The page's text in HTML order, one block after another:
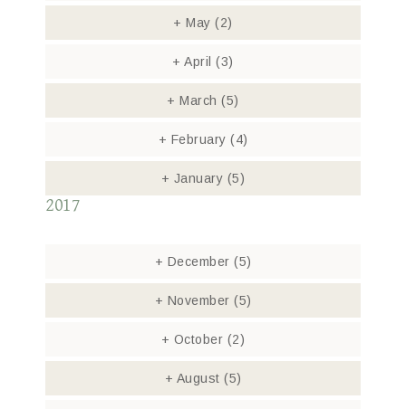
+ May(2)
+ April(3)
+ March(5)
+ February (4)
+ January (5)
2017
+ December (5)
+ November (5)
+ October (2)
+ August (5)